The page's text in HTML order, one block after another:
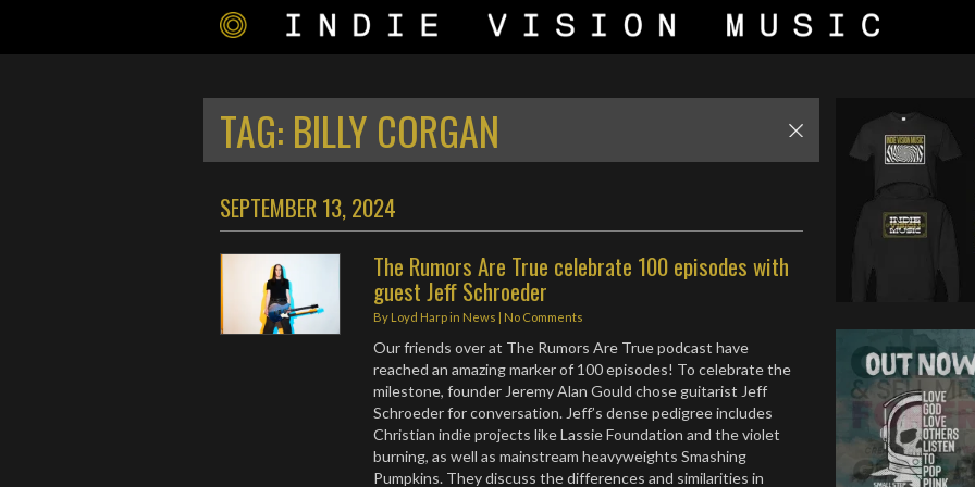
TAG: BILLY CORGAN
SEPTEMBER 13, 2024
The Rumors Are True celebrate 100 episodes with
guest Jeff Schroeder
By Loyd Harpin News | No Comments
Our friends over at The Rumors Are True podcast have
reached an amazing marker of 100 episodes! To celebrate the
milestone, founder Jeremy Alan Gould chose guitarist Jeff
Schroeder for conversation. Jeff’s dense pedigree includes
Christian indie projects like Lassie Foundation and the violet
burning, as well as mainstream heavyweights Smashing
Pumpkins. They discuss the differences and similarities in